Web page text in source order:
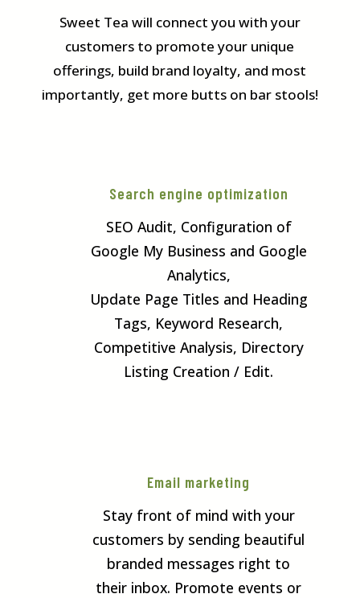
Sweet Tea will connect you with your
customers to promote your unique
offerings, build brand loyalty, and most
importantly, get more butts on bar stools!
Search engine optimization
SEO Audit, Configuration of
Google My Business and Google
Analytics,
Update Page Titles and Heading
Tags, Keyword Research,
Competitive Analysis, Directory
Listing Creation / Edit.
Email marketing
Stay front of mind with your
customers by sending beautiful
branded messages right to
their inbox. Promote events or